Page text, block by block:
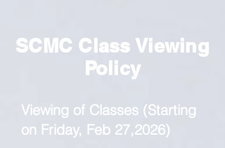
SCMC Class Viewing
Policy
Viewing of Classes (Starting
on Friday, Feb 27,2026)